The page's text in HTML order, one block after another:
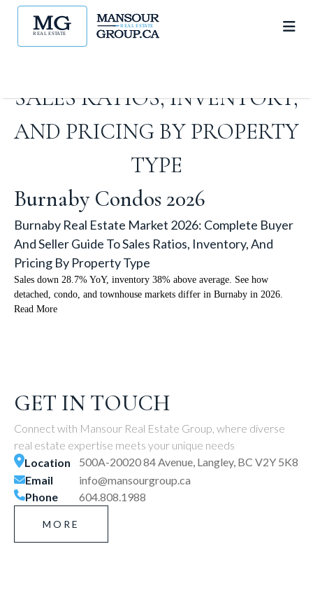
MARKET 2026: COMPLETE
SALES RATIOS, INVENTORY,
AND PRICING BY PROPERTY
TYPE
Burnaby Condos 2026
Burnaby Real Estate Market 2026: Complete Buyer
And Seller Guide To Sales Ratios, Inventory, And
Pricing By Property Type
Sales down 28.7% YoY, inventory 38% above average. See how
detached, condo, and townhouse markets differ in Burnaby in 2026.
Read More
GET IN TOUCH
Connect with Mansour Real Estate Group, where diverse
real estate expertise meets your unique needs
Location
500A-20020 84 Avenue, Langley, BC V2Y 5K8
Email
info@mansourgroup.ca
Phone
604.808.1988
MORE